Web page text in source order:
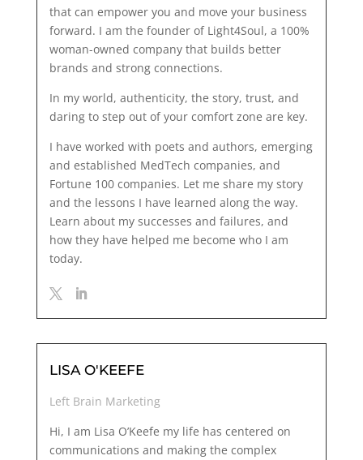
that can empower you and move your business
forward. I am the founder of Light4Soul, a 100%
woman-owned company that builds better
brands and strong connections.
In my world, authenticity, the story, trust, and
daring to step out of your comfort zone are key.
I have worked with poets and authors, emerging
and established MedTech companies, and
Fortune 100 companies. Let me share my story
and the lessons I have learned along the way.
Learn about my successes and failures, and
how they have helped me become who I am
today.
LISA O'KEEFE
Left Brain Marketing
Hi, I am Lisa O’Keefe my life has centered on
communications and making the complex